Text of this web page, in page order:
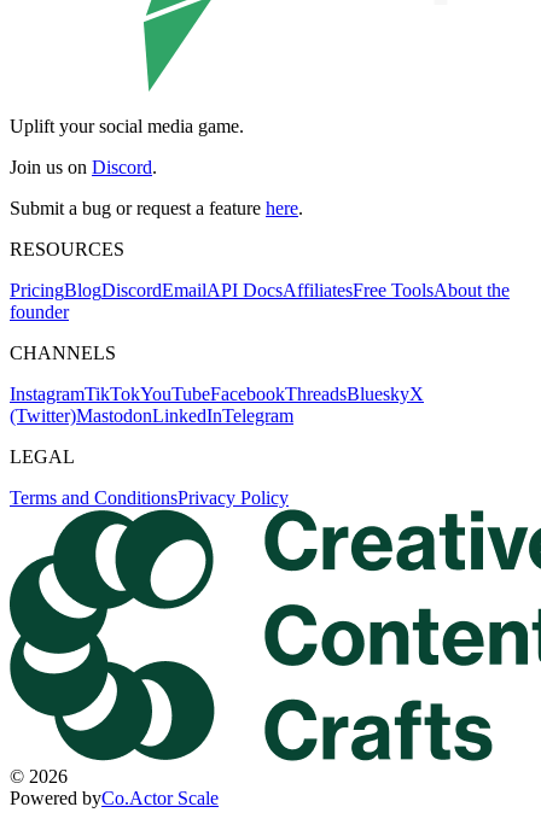
Uplift your social media game.
Join us on Discord.
Submit a bug or request a feature here.
RESOURCES
PricingBlogDiscordEmailAPI DocsAffiliatesFree ToolsAbout the
founder
CHANNELS
InstagramTikTokYouTubeFacebookThreadsBlueskyX
(Twitter)MastodonLinkedInTelegram
LEGAL
Terms and ConditionsPrivacy Policy
© 2026
Powered byCo.Actor Scale